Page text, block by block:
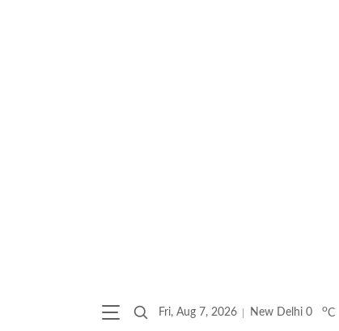
Fri, Aug 7, 2026 New Delhi 0 oC